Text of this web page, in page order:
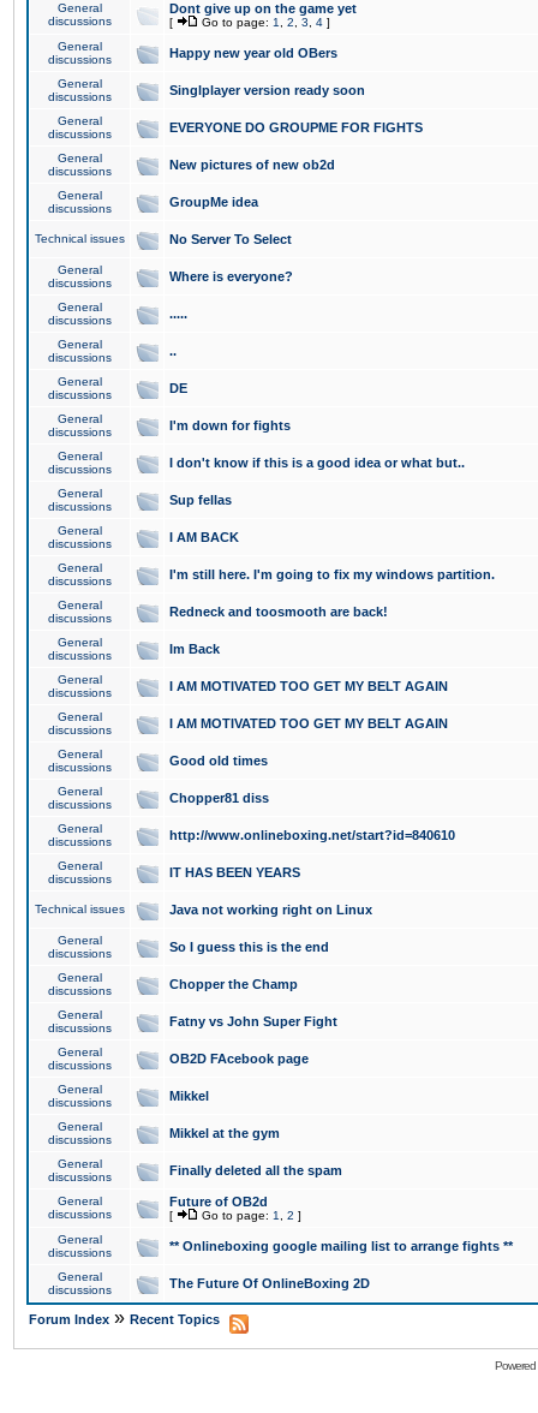
General
discussions
Dont give up on the game yet
[ Go to page: 1 2 3 4 ]
General
discussions
Happy new year old OBers
General
discussions
Singlplayer version ready soon
General
discussions
EVERYONE DO GROUPME FOR FIGHTS
General
discussions
New pictures of new ob2d
General
discussions
GroupMe idea
Technical issues No Server To Select
General
discussions
Where is everyone?
General
discussions
.....
General
discussions
..
General
discussions
DE
General
discussions
I'm down for fights
General
discussions
I don't know if this is a good idea or what but..
General
discussions
Sup fellas
General
discussions
I AM BACK
General
discussions
I'm still here. I'm going to fix my windows partition.
General
discussions
Redneck and toosmooth are back!
General
discussions
Im Back
General
discussions
I AM MOTIVATED TOO GET MY BELT AGAIN
General
discussions
I AM MOTIVATED TOO GET MY BELT AGAIN
General
discussions
Good old times
General
discussions
Chopper81 diss
General
discussions
http://www.onlineboxing.net/start?id=840610
General
discussions
IT HAS BEEN YEARS
Technical issues Java not working right on Linux
General
discussions
So I guess this is the end
General
discussions
Chopper the Champ
General
discussions
Fatny vs John Super Fight
General
discussions
OB2D FAcebook page
General
discussions
Mikkel
General
discussions
Mikkel at the gym
General
discussions
Finally deleted all the spam
General
discussions
Future of OB2d
[ Go to page: 1 2 ]
General
discussions
** Onlineboxing google mailing list to arrange fights **
General
discussions
The Future Of OnlineBoxing 2D
Forum Index » Recent Topics